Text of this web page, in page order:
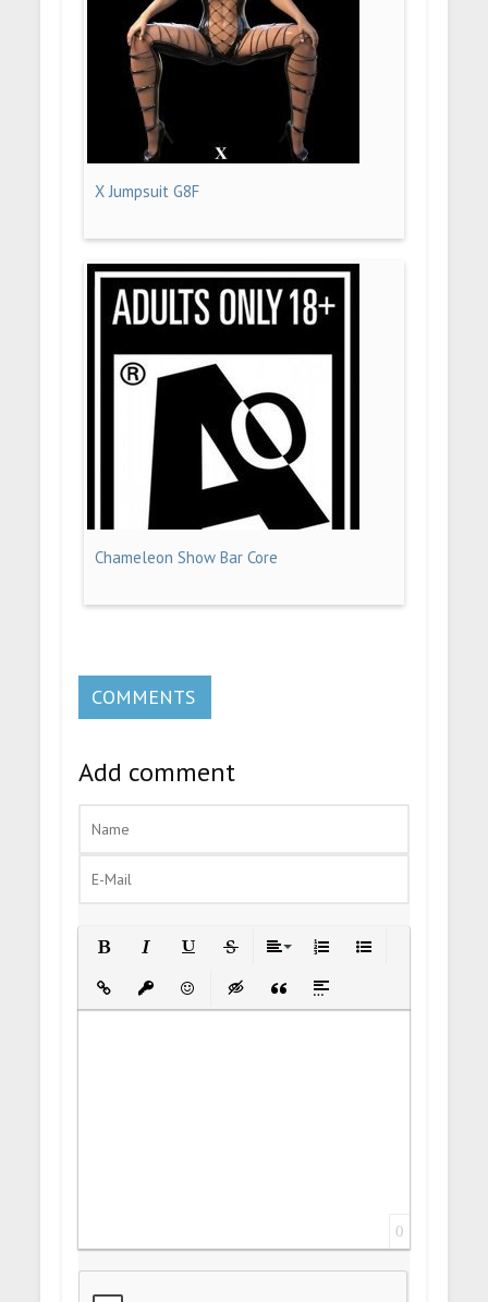
X Jumpsuit G8F
Chameleon Show Bar Core
COMMENTS
Add comment
Insert LinkInsert protected link
EmoticonsInsert hidden text
Insert Quote
Insert spoiler
0